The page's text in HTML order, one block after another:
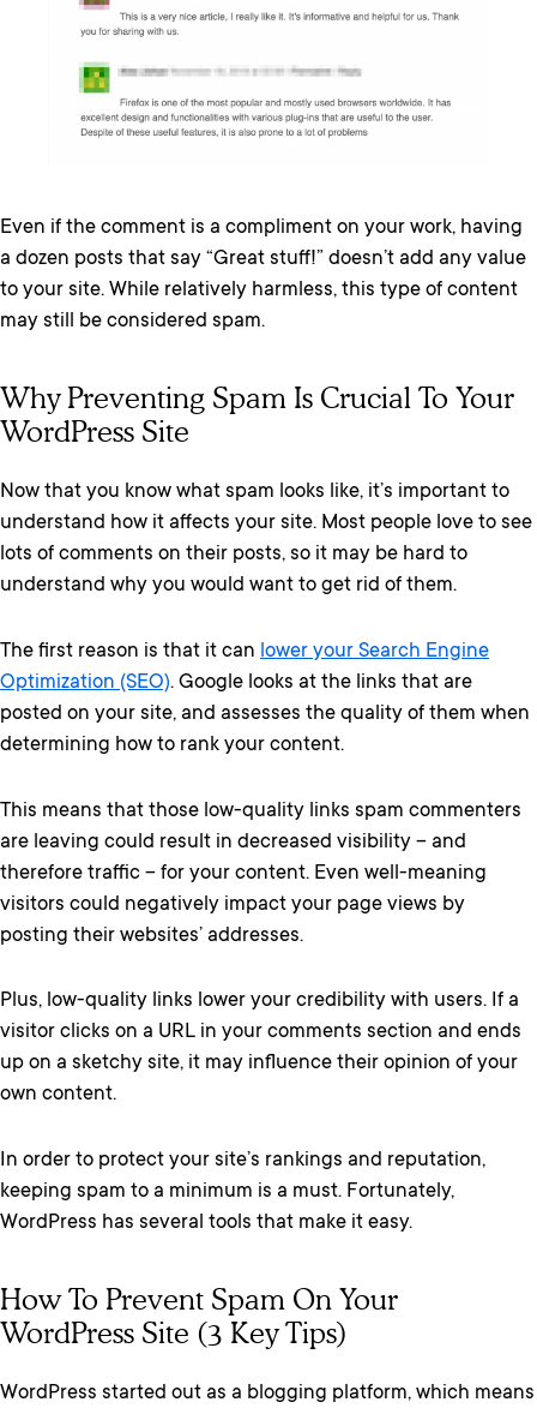
Even if the comment is a compliment on your work, having
a dozen posts that say “Great stuff!” doesn’t add any value
to your site. While relatively harmless, this type of content
may still be considered spam.
Why Preventing Spam Is Crucial To Your
WordPress Site
Now that you know what spam looks like, it’s important to
understand how it affects your site. Most people love to see
lots of comments on their posts, so it may be hard to
understand why you would want to get rid of them.
The first reason is that it can lower your Search Engine
Optimization (SEO). Google looks at the links that are
posted on your site, and assesses the quality of them when
determining how to rank your content.
This means that those low-quality links spam commenters
are leaving could result in decreased visibility – and
therefore traffic – for your content. Even well-meaning
visitors could negatively impact your page views by
posting their websites’ addresses.
Plus, low-quality links lower your credibility with users. If a
visitor clicks on a URL in your comments section and ends
up on a sketchy site, it may influence their opinion of your
own content.
In order to protect your site’s rankings and reputation,
keeping spam to a minimum is a must. Fortunately,
WordPress has several tools that make it easy.
How To Prevent Spam On Your
WordPress Site (3 Key Tips)
WordPress started out as a blogging platform, which means